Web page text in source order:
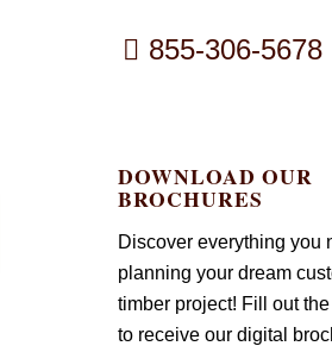
855-306-5678
DOWNLOAD OUR
BROCHURES
Discover everything you
planning your dream
timber project! Fill out
to receive our digital